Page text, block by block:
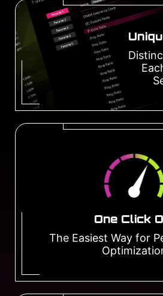
One Click
The Easiest Way for